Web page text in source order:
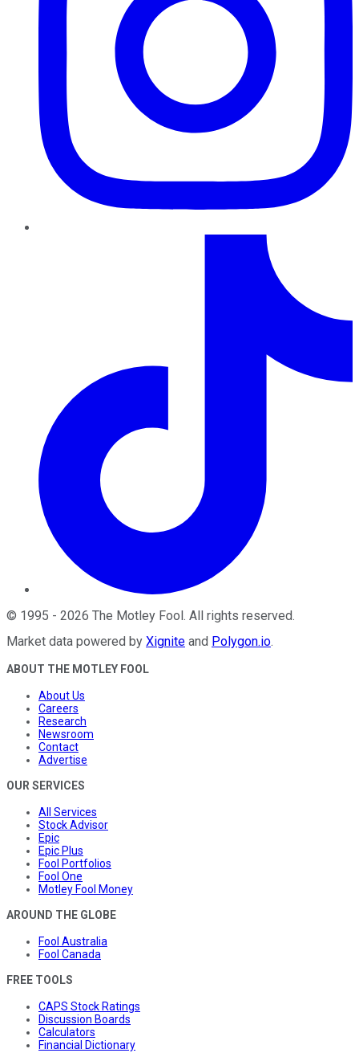
© 1995 - 2026 The Motley Fool . All rights reserved.
Market data powered by Xignite and Polygon.io.
ABOUT THE MOTLEY FOOL
About Us
Careers
Research
Newsroom
Contact
Advertise
OUR SERVICES
All Services
Stock Advisor
Epic
Epic Plus
Fool Portfolios
Fool One
Motley Fool Money
AROUND THE GLOBE
Fool Australia
Fool Canada
FREE TOOLS
CAPS Stock Ratings
Discussion Boards
Calculators
Financial Dictionary